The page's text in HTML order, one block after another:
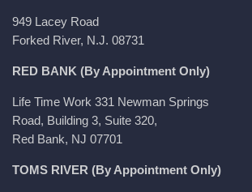
949 Lacey Road
Forked River, N.J. 08731
RED BANK (By Appointment Only)
Life Time Work 331 Newman Springs
Road, Building 3, Suite 320,
Red Bank, NJ 07701
TOMS RIVER (By Appointment Only)